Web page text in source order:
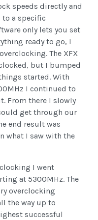
speeds directly and
to a specific
only lets you set
ready to go, I
The XFX
but I bumped
started. With
I continued to
From there I slowly
get through our
end result was
what I saw with the
I went
at 5300MHz. The
overclocking
the way up to
successful